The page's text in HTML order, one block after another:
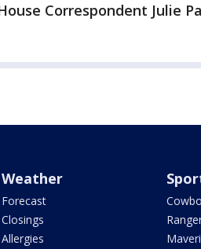
Correspondent Julie
Weather
Forecast
Closings
Allergies